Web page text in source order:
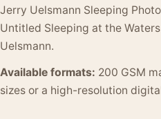
Jerry Uelsmann Sleeping
Untitled Sleeping at the
Uelsmann.
Available formats: 200 GSM
sizes or a high-resolution